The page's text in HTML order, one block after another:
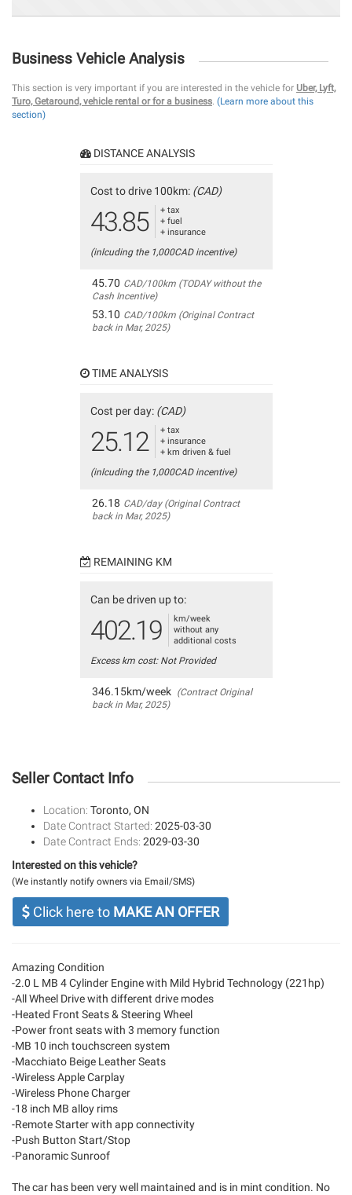
Business Vehicle Analysis
This section is very important if you are interested in the vehicle for Uber, Lyft,
Turo, Getaround, vehicle rental or for a business. (Learn more about this
section)
DISTANCE ANALYSIS
Cost to drive 100km: (CAD)
43.85
+ tax
+ fuel
+ insurance
(inlcuding the 1,000CAD incentive)
45.70 CAD/100km (TODAY without the
Cash Incentive)
53.10 CAD/100km (Original Contract
back in Mar, 2025)
TIME ANALYSIS
Cost per day: (CAD)
25.12
+ tax
+ insurance
+ km driven & fuel
(inlcuding the 1,000CAD incentive)
26.18 CAD/day (Original Contract
back in Mar, 2025)
REMAINING KM
Can be driven up to:
402.19
km/week
without any
additional costs
Excess km cost: Not Provided
346.15km/week (Contract Original
back in Mar, 2025)
Seller Contact Info
Location: Toronto, ON
Date Contract Started: 2025-03-30
Date Contract Ends: 2029-03-30
Interested on this vehicle?
(We instantly notify owners via Email/SMS)
Click here to MAKE AN OFFER
Amazing Condition
-2.0 L MB 4 Cylinder Engine with Mild Hybrid Technology (221hp)
-All Wheel Drive with different drive modes
-Heated Front Seats & Steering Wheel
-Power front seats with 3 memory function
-MB 10 inch touchscreen system
-Macchiato Beige Leather Seats
-Wireless Apple Carplay
-Wireless Phone Charger
-18 inch MB alloy rims
-Remote Starter with app connectivity
-Push Button Start/Stop
-Panoramic Sunroof
The car has been very well maintained and is in mint condition. No